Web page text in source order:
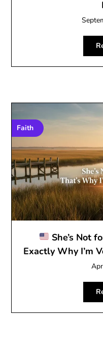
Faith
She’s Not
Exactly Why I’m